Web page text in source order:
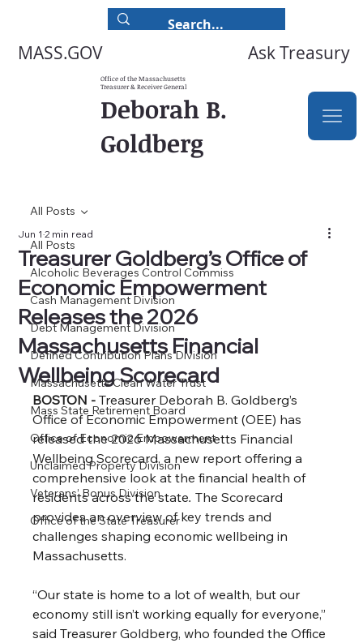
MASS.GOV Ask Treasury
Office of the Massachusetts
Treasurer & Receiver General
Deborah B.
Goldberg
All Posts
Alcoholic Beverages Control Commiss
Cash Management Division
Debt Management Division
Defined Contribution Plans Division
Massachusetts Clean Water Trust
Mass State Retirement Board
Office of Economic Empowerment
Unclaimed Property Division
Veterans’ Bonus Division
Office of the State Treasurer
All Posts
Treasurer Goldberg’s Office of
Economic Empowerment
Releases the 2026
Massachusetts Financial
Wellbeing Scorecard
Jun 12 min read
BOSTON - Treasurer Deborah B. Goldberg’s
Office of Economic Empowerment (OEE) has
released the 2026 Massachusetts Financial
Wellbeing Scorecard, a new report offering a
comprehensive look at the financial health of
residents across the state. The Scorecard
provides an overview of key trends and
challenges shaping economic wellbeing in
Massachusetts.
“Our state is home to a lot of wealth, but our
economy still isn’t working equally for everyone,”
said Treasurer Goldberg, who founded the Office